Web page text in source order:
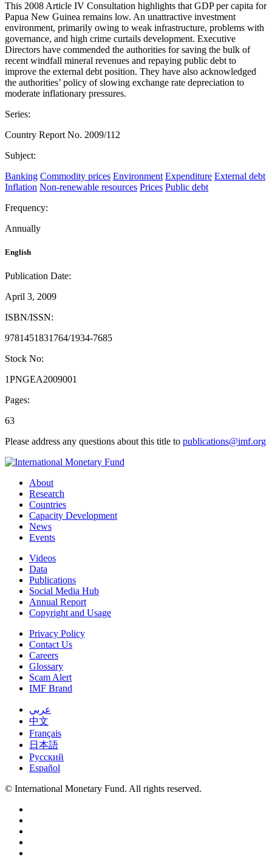
This 2008 Article IV Consultation highlights that GDP per capita for
Papua New Guinea remains low. An unattractive investment
environment, primarily owing to weak infrastructure, problems with
governance, and high crime curtails development. Executive
Directors have commended the authorities for saving the bulk of
recent windfall mineral revenues and repaying public debt to
improve the external debt position. They have also acknowledged
the authorities’ policy of slowing exchange rate depreciation to
moderate inflationary pressures.
Series:
Country Report No. 2009/112
Subject:
Banking Commodity prices Environment Expenditure External debt
Inflation Non-renewable resources Prices Public debt
Frequency:
Annually
English
Publication Date:
April 3, 2009
ISBN/ISSN:
9781451831764/1934-7685
Stock No:
1PNGEA2009001
Pages:
63
Please address any questions about this title to publications@imf.org
About
Research
Countries
Capacity Development
News
Events
Videos
Data
Publications
Social Media Hub
Annual Report
Copyright and Usage
Privacy Policy
Contact Us
Careers
Glossary
Scam Alert
IMF Brand
عربي
中文
Français
日本語
Русский
Español
© International Monetary Fund. All rights reserved.